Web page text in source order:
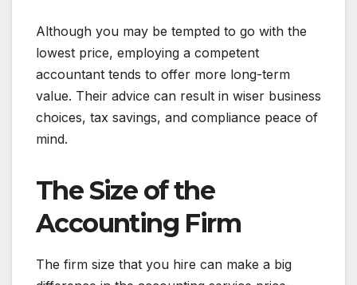
Although you may be tempted to go with the
lowest price, employing a competent
accountant tends to offer more long-term
value. Their advice can result in wiser business
choices, tax savings, and compliance peace of
mind.
The Size of the
Accounting Firm
The firm size that you hire can make a big